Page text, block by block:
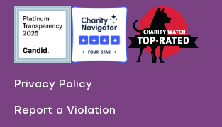
Privacy Policy
Report a Violation